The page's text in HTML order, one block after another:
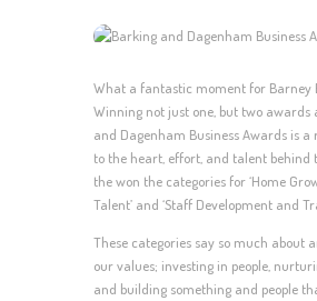
What a fantastic moment for Barney
Winning not just one, but two awards
and Dagenham Business Awards is
to the heart, effort, and talent behind
the won the categories for ‘Home
Talent’ and ‘Staff Development and
These categories say so much about
our values; investing in people,
and building something and people